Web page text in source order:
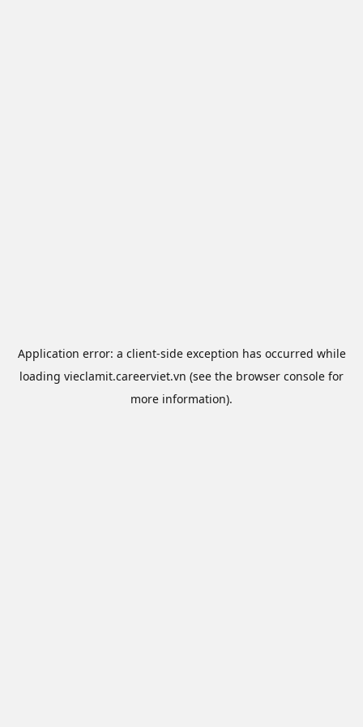
Application error: a client-side exception has occurred while
loading vieclamit.careerviet.vn (see the browser console for
more information).